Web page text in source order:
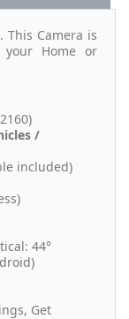
This Camera is
Home or
/
included)
44°
Get